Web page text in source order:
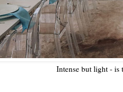
Intense but light - is